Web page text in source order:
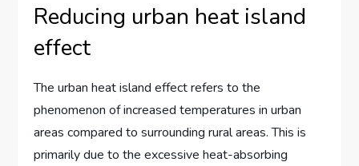
Reducing urban heat island
effect
The urban heat island effect refers to the
phenomenon of increased temperatures in urban
areas compared to surrounding rural areas. This is
primarily due to the excessive heat-absorbing